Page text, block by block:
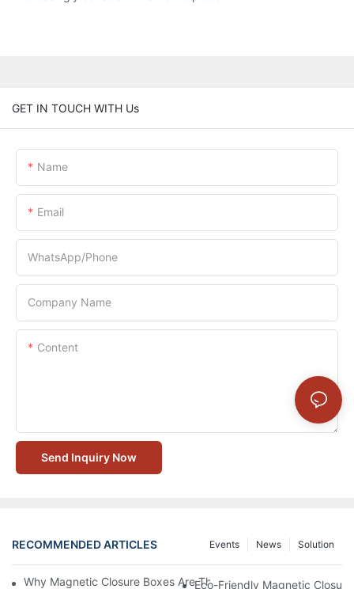
GET IN TOUCH WITH Us
Name
Email
WhatsApp/Phone
Company Name
Content
Send Inquiry Now
RECOMMENDED ARTICLES Solution
News
Events
Why Magnetic Closure Boxes Are The Best Choice For
Eco-Friendly Magnetic